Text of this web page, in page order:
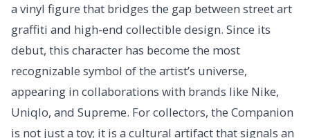
a vinyl figure that bridges the gap between street art
graffiti and high-end collectible design. Since its
debut, this character has become the most
recognizable symbol of the artist’s universe,
appearing in collaborations with brands like Nike,
Uniqlo, and Supreme. For collectors, the Companion
is not just a toy; it is a cultural artifact that signals an